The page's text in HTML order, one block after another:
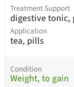
Treatment Support
digestive tonic,
Application
tea, pills
Condition
Weight, to gain